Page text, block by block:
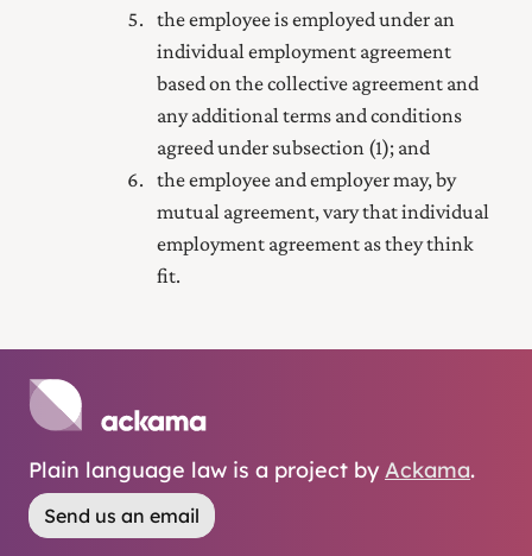
the employee is employed under an
individual employment agreement
based on the collective agreement and
any additional terms and conditions
agreed under subsection (1); and
the employee and employer may, by
mutual agreement, vary that individual
employment agreement as they think
fit.
Plain language law is a project by Ackama.
Send us an email